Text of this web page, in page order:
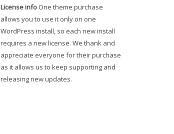
License info One theme purchase
allows you to use it only on one
WordPress install, so each new install
requires a new license. We thank and
appreciate everyone for their purchase
as it allows us to keep supporting and
releasing new updates.